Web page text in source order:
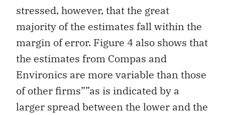
stressed, however, that the great
majority of the estimates fall within the
margin of error. Figure 4 also shows that
the estimates from Compas and
Environics are more variable than those
of other firms””as is indicated by a
larger spread between the lower and the